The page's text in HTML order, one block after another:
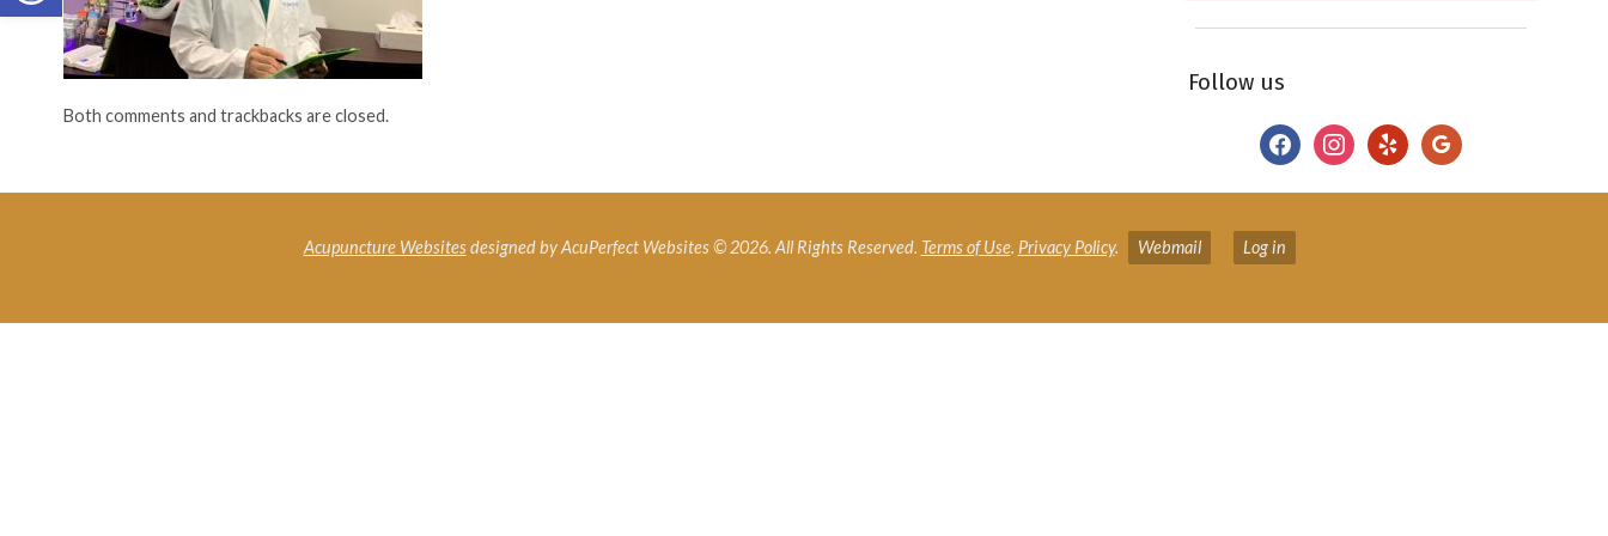
Both comments and trackbacks are closed.
Follow us
facebookinstagram
yelp google
Acupuncture Websitesdesigned by AcuPerfect Websites © 2026. All Rights Reserved. Terms of Use. Privacy Policy. Webmail Log in